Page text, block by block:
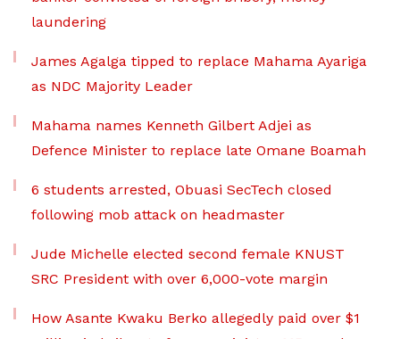
laundering
James Agalga tipped to replace Mahama Ayariga
as NDC Majority Leader
Mahama names Kenneth Gilbert Adjei as
Defence Minister to replace late Omane Boamah
6 students arrested, Obuasi SecTech closed
following mob attack on headmaster
Jude Michelle elected second female KNUST
SRC President with over 6,000-vote margin
How Asante Kwaku Berko allegedly paid over $1